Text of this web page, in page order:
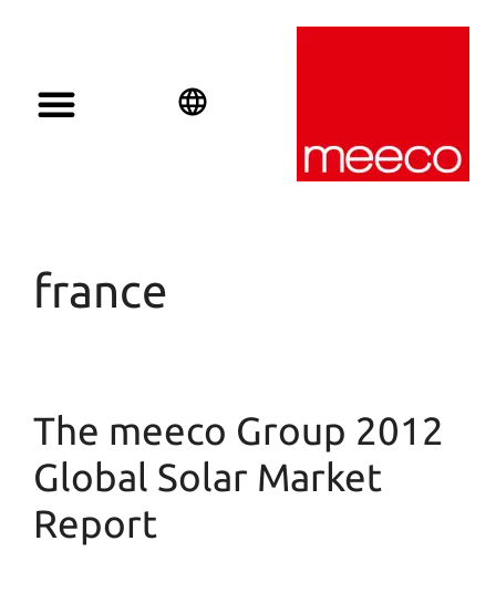
france
The meeco Group 2012
Global Solar Market
Report